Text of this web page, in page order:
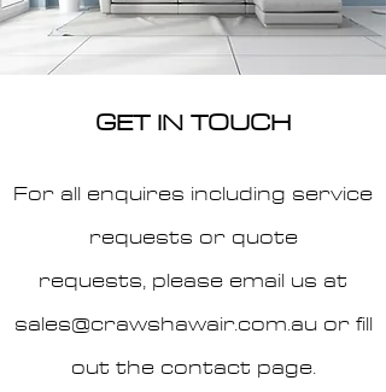
GET IN TOUCH
For all enquires including service
requests or quote
requests, please email us at
sales@crawshawair.com.auor fill
out the contact page.